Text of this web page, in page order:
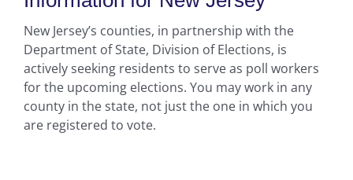
New Jersey’s counties, in partnership with the
Department of State, Division of Elections, is
actively seeking residents to serve as poll workers
for the upcoming elections. You may work in any
county in the state, not just the one in which you
are registered to vote.